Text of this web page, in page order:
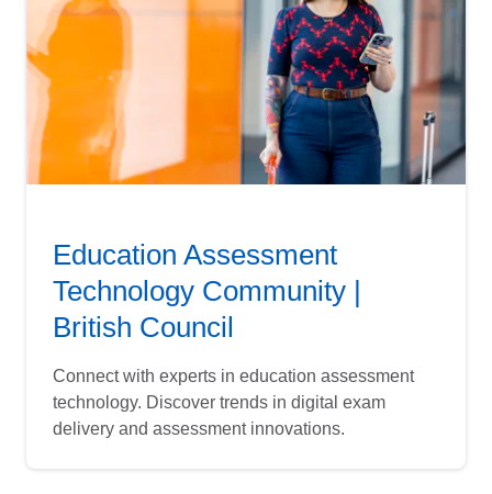
Education Assessment
Technology Community |
British Council
Connect with experts in education assessment
technology. Discover trends in digital exam
delivery and assessment innovations.